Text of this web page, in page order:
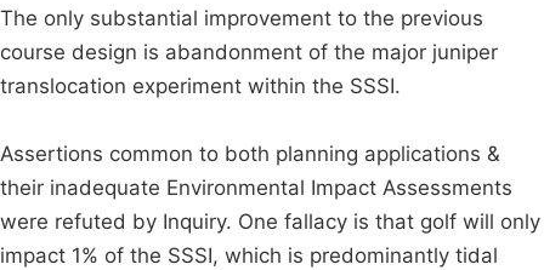
The only substantial improvement to the previous
course design is abandonment of the major juniper
translocation experiment within the SSSI.
Assertions common to both planning applications &
their inadequate Environmental Impact Assessments
were refuted by Inquiry. One fallacy is that golf will only
impact 1% of the SSSI, which is predominantly tidal